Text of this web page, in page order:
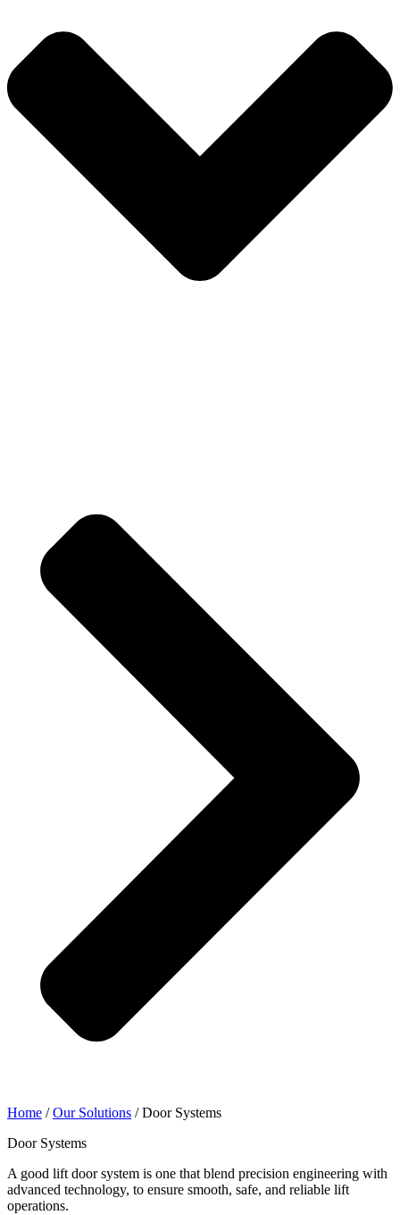
Home /Our Solutions /Door Systems
Door Systems
A good lift door system is one that blend precision engineering with
advanced technology, to ensure smooth, safe, and reliable lift
operations.